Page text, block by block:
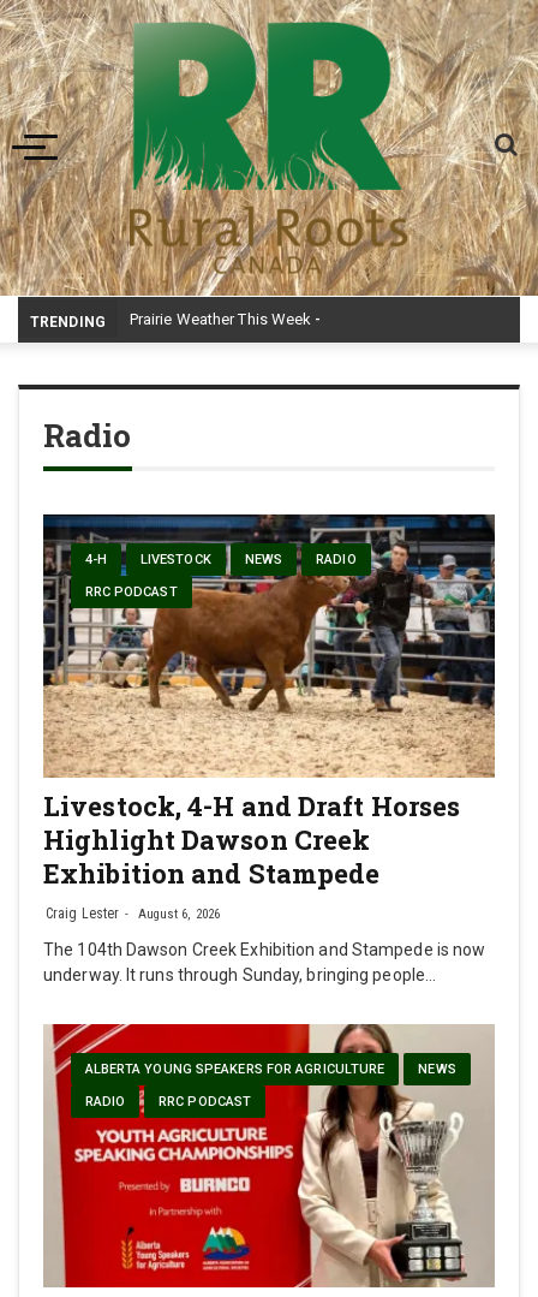
Toggle navigation
TRENDING
Radio
4-H LIVESTOCK NEWS RADIO
RRC PODCAST
Livestock, 4-H and Draft Horses
Highlight Dawson Creek
Exhibition and Stampede
Craig Lester August 6, 2026
The 104th Dawson Creek Exhibition and Stampede is now
underway. It runs through Sunday, bringing people…
ALBERTA YOUNG SPEAKERS FOR AGRICULTURE NEWS
RADIO RRC PODCAST